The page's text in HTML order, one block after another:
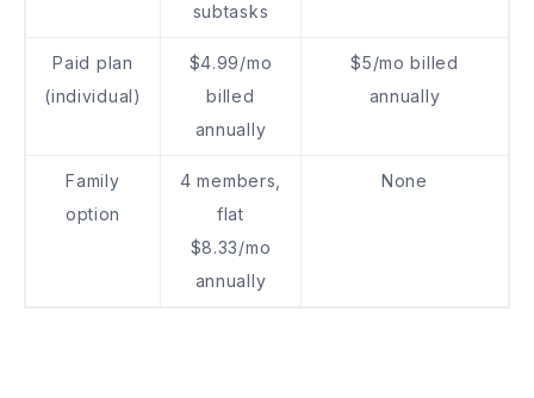
subtasks
Paid plan
(individual)
$4.99/mo
billed
annually
$5/mo billed
annually
Family
option
4 members,
flat
$8.33/mo
annually
None